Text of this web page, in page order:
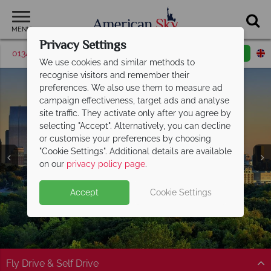
MENU
01342 395526 Request a callback
Atlanta
Fly Drive & Self Drive
Privacy Settings
We use cookies and similar methods to
recognise visitors and remember their
preferences. We also use them to measure ad
campaign effectiveness, target ads and analyse
site traffic. They activate only after you agree by
selecting "Accept". Alternatively, you can decline
or customise your preferences by choosing
"Cookie Settings". Additional details are available
on our privacy policy page.
Accept Cookie Settings